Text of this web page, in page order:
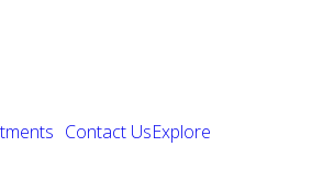
Contact UsExplore